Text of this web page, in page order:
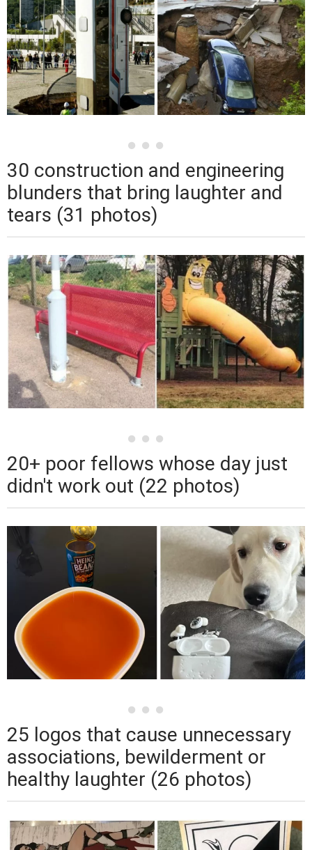
30 construction and engineering
blunders that bring laughter and
tears (31 photos)
20+ poor fellows whose day just
didn't work out (22 photos)
25 logos that cause unnecessary
associations, bewilderment or
healthy laughter (26 photos)